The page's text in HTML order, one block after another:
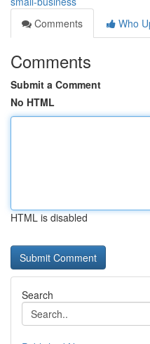
Comments
Who
Comments
Submit a Comment
No HTML
HTML is disabled
Search